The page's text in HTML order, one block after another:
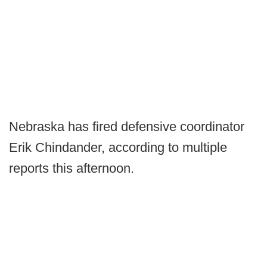
Nebraska has fired defensive coordinator
Erik Chindander, according to multiple
reports this afternoon.